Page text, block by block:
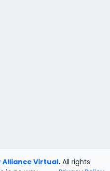
Alliance Virtual. All rights